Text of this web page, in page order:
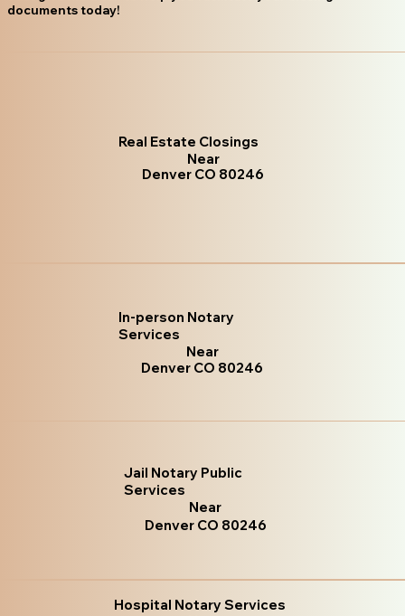
documents today!
Real Estate Closings
Near
Denver CO 80246
In-person Notary
Services
Near
Denver CO 80246
Jail Notary Public
Services
Near
Denver CO 80246
Hospital Notary Services